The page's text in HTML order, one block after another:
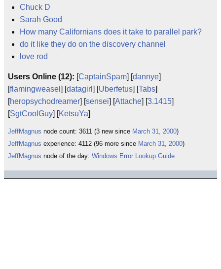
Chuck D
Sarah Good
How many Californians does it take to parallel park?
do it like they do on the discovery channel
love rod
Users Online (12): [CaptainSpam] [dannye]
[flamingweasel ] [datagirl ] [Uberfetus] [Tabs]
[heropsychodreamer] [sensei] [Attache] [3.1415]
[SgtCoolGuy] [KetsuYa]
JeffMagnus node count: 3611 (3 new since March 31, 2000)
JeffMagnus experience: 4112 (96 more since March 31, 2000)
JeffMagnus node of the day: Windows Error Lookup Guide